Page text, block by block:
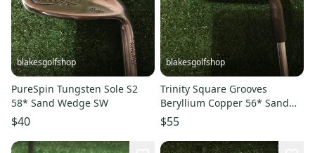
blakesgolfshop
PureSpin Tungsten Sole S2
58* Sand Wedge SW
$40
blakesgolfshop
Trinity Square Grooves
Beryllium Copper 56* Sand
Wedge SW Steel Shaft
$55